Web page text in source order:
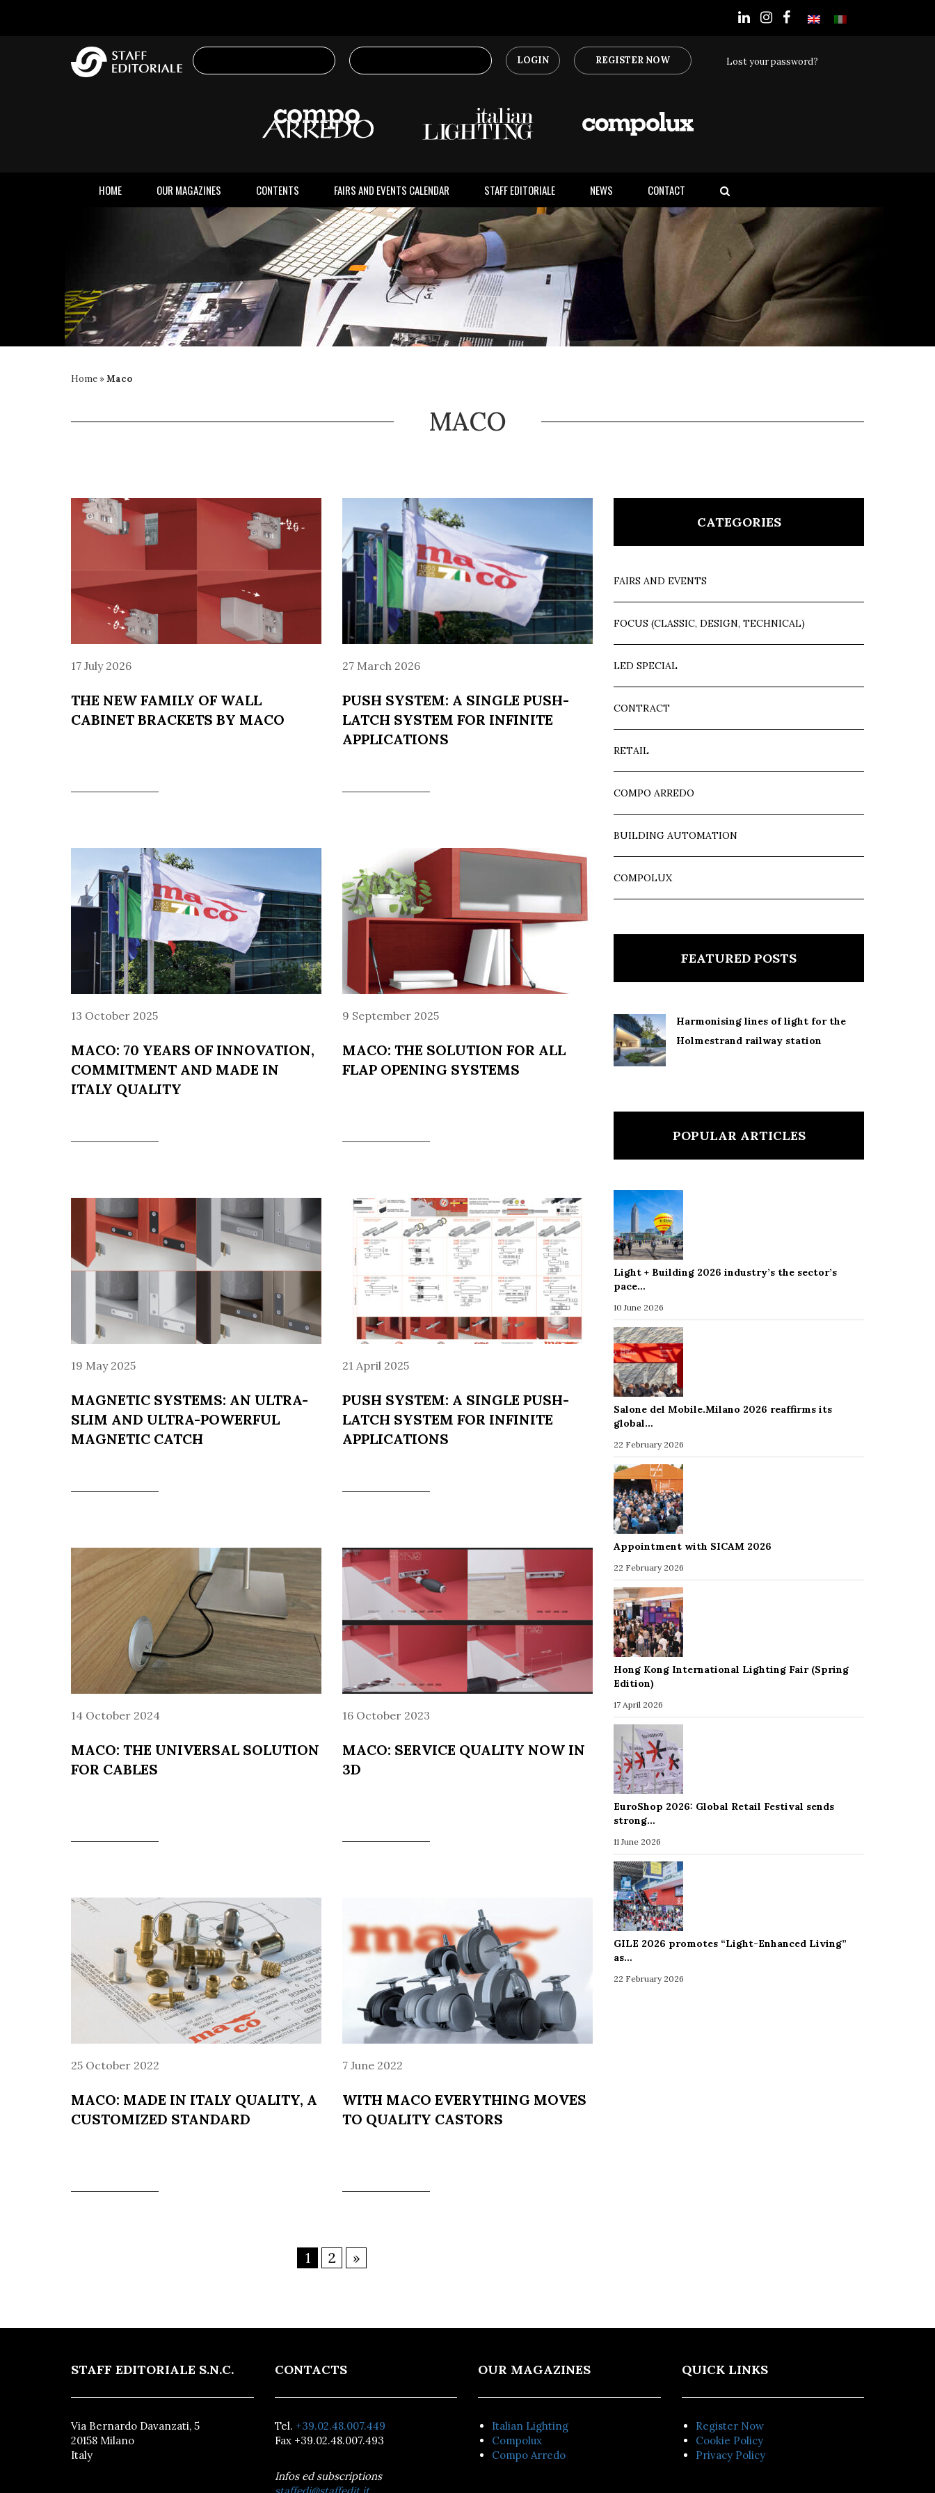
LOGIN REGISTER NOW Lost your password?
HOME OUR MAGAZINES CONTENTS FAIRS AND EVENTS CALENDAR STAFF EDITORIALE NEWS CONTACT
Home »Maco
MACO
17 July 2026
THE NEW FAMILY OF WALL
CABINET BRACKETS BY MACO
27 March 2026
PUSH SYSTEM: A SINGLE PUSH-
LATCH SYSTEM FOR INFINITE
APPLICATIONS
13 October 2025
MACO: 70 YEARS OF INNOVATION,
COMMITMENT AND MADE IN
ITALY QUALITY
9 September 2025
MACO: THE SOLUTION FOR ALL
FLAP OPENING SYSTEMS
19 May 2025
MAGNETIC SYSTEMS: AN ULTRA-
SLIM AND ULTRA-POWERFUL
MAGNETIC CATCH
21 April 2025
PUSH SYSTEM: A SINGLE PUSH-
LATCH SYSTEM FOR INFINITE
APPLICATIONS
14 October 2024
MACO: THE UNIVERSAL SOLUTION
FOR CABLES
16 October 2023
MACO: SERVICE QUALITY NOW IN
3D
25 October 2022
MACO: MADE IN ITALY QUALITY, A
CUSTOMIZED STANDARD
7 June 2022
WITH MACO EVERYTHING MOVES
TO QUALITY CASTORS
1 2 »
CATEGORIES
FAIRS AND EVENTS
FOCUS (CLASSIC, DESIGN, TECHNICAL)
LED SPECIAL
CONTRACT
RETAIL
COMPO ARREDO
BUILDING AUTOMATION
COMPOLUX
FEATURED POSTS
Harmonising lines of light for the
Holmestrand railway station
POPULAR ARTICLES
Light + Building 2026 industry’s the sector’s
pace…
10 June 2026
Salone del Mobile.Milano 2026 reaffirms its
global…
22 February 2026
Appointment with SICAM 2026
22 February 2026
Hong Kong International Lighting Fair (Spring
Edition)
17 April 2026
EuroShop 2026: Global Retail Festival sends
strong…
11 June 2026
GILE 2026 promotes “Light-Enhanced Living”
as…
22 February 2026
STAFF EDITORIALE S.N.C.
Via Bernardo Davanzati, 5
20158 Milano
Italy
CONTACTS
Tel. +39.02.48.007.449
Fax +39.02.48.007.493
Infos ed subscriptions
OUR MAGAZINES
Italian Lighting
Compolux
Compo Arredo
QUICK LINKS
Register Now
Cookie Policy
Privacy Policy